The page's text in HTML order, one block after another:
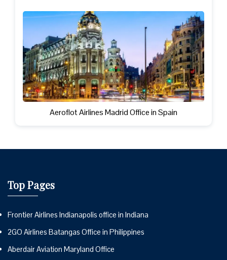
Aeroflot Airlines Madrid Office in Spain
Top Pages
Frontier Airlines Indianapolis office in Indiana
2GO Airlines Batangas Office in Philippines
Aberdair Aviation Maryland Office